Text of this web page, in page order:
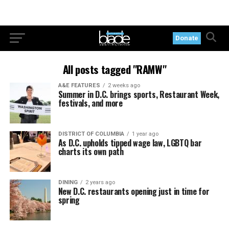
Donate
All posts tagged "RAMW"
A&E FEATURES 2 weeks ago
Summer in D.C. brings sports, Restaurant Week,
festivals, and more
DISTRICT OF COLUMBIA 1 year ago
As D.C. upholds tipped wage law, LGBTQ bar
charts its own path
DINING 2 years ago
New D.C. restaurants opening just in time for
spring